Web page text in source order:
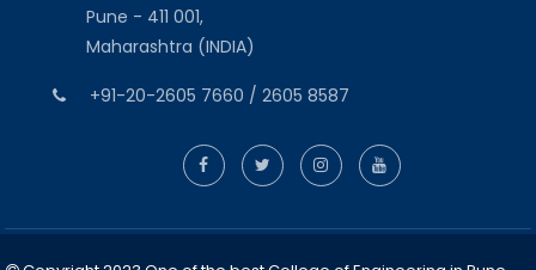
Pune - 411 001,
Maharashtra (INDIA)
+91-20-2605 7660 / 2605 8587